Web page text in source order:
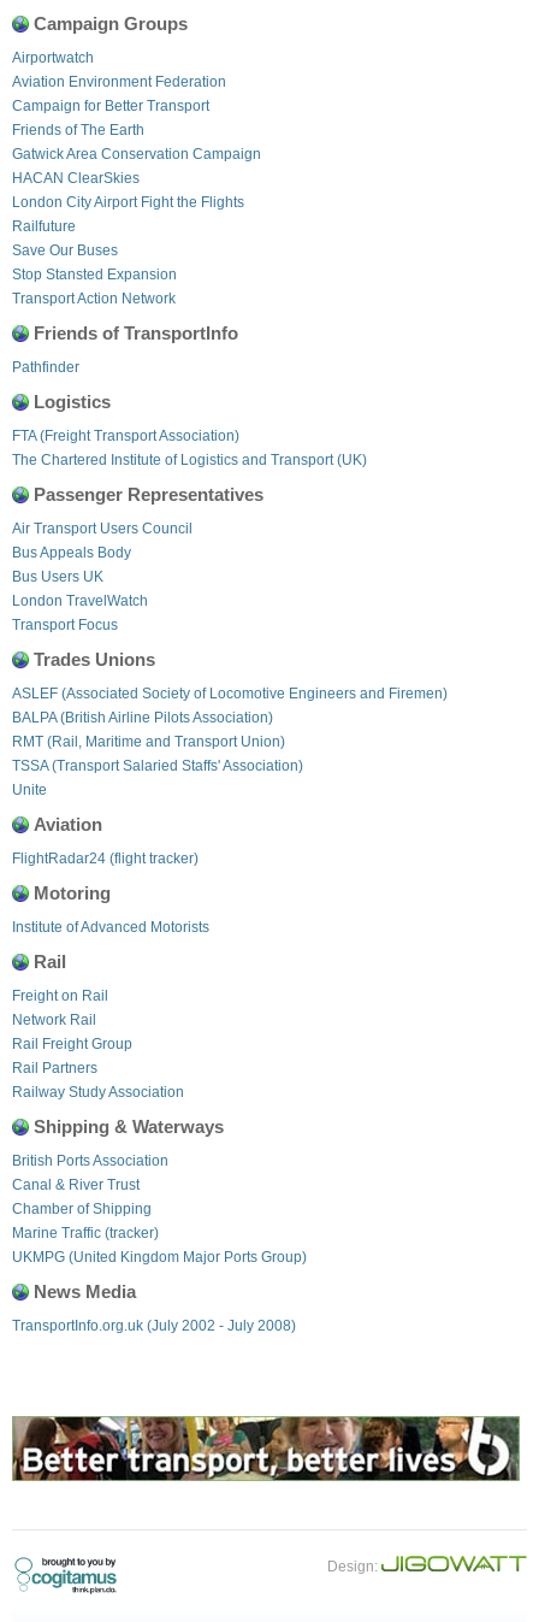
Campaign Groups
Airportwatch
Aviation Environment Federation
Campaign for Better Transport
Friends of The Earth
Gatwick Area Conservation Campaign
HACAN ClearSkies
London City Airport Fight the Flights
Railfuture
Save Our Buses
Stop Stansted Expansion
Transport Action Network
Friends of TransportInfo
Pathfinder
Logistics
FTA (Freight Transport Association)
The Chartered Institute of Logistics and Transport (UK)
Passenger Representatives
Air Transport Users Council
Bus Appeals Body
Bus Users UK
London TravelWatch
Transport Focus
Trades Unions
ASLEF (Associated Society of Locomotive Engineers and Firemen)
BALPA (British Airline Pilots Association)
RMT (Rail, Maritime and Transport Union)
TSSA (Transport Salaried Staffs' Association)
Unite
Aviation
FlightRadar24 (flight tracker)
Motoring
Institute of Advanced Motorists
Rail
Freight on Rail
Network Rail
Rail Freight Group
Rail Partners
Railway Study Association
Shipping & Waterways
British Ports Association
Canal & River Trust
Chamber of Shipping
Marine Traffic (tracker)
UKMPG (United Kingdom Major Ports Group)
News Media
TransportInfo.org.uk (July 2002 - July 2008)
Design: